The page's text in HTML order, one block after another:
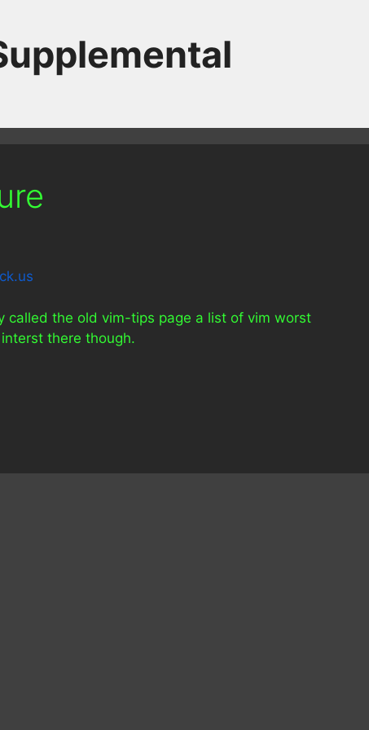
called the old vim-tips page a list of vim worst
there though.